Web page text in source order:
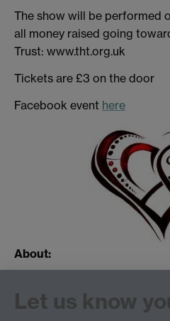
The show will be performed
all money raised going
Trust: www.tht.org.uk
Tickets are £3 on the door
Facebook event here
About:
productions, where casts can
Let us know